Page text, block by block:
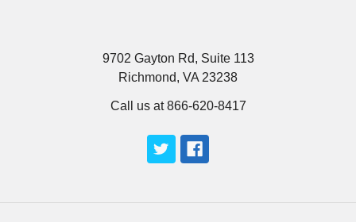
9702 Gayton Rd, Suite 113
Richmond, VA 23238
Call us at 866-620-8417